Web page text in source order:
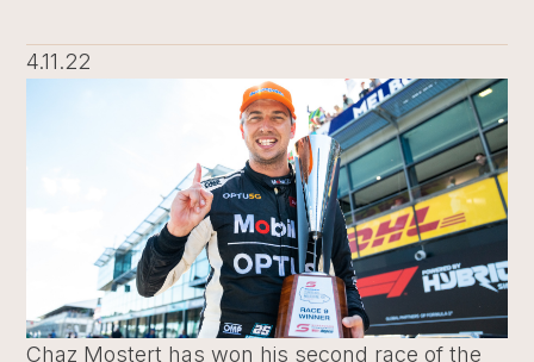
4.11.22
Chaz Mostert has won his second race of the